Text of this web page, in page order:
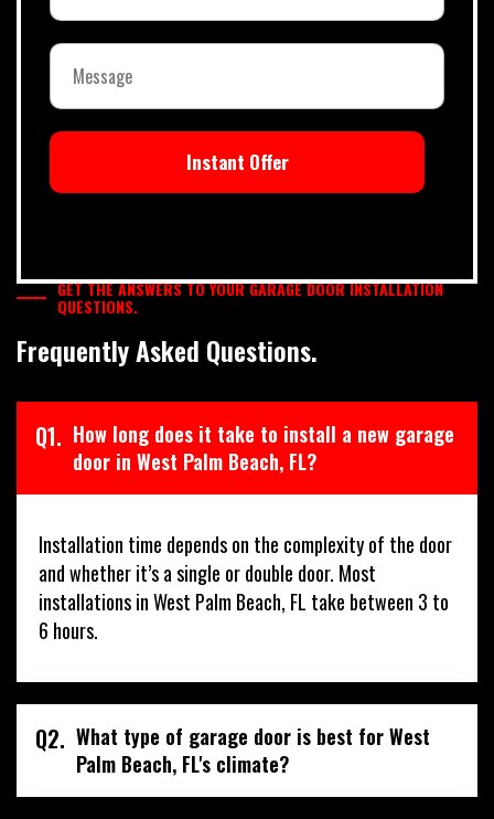
Instant Offer
GET THE ANSWERS TO YOUR GARAGE DOOR INSTALLATION
QUESTIONS.
Frequently Asked Questions.
Q1. How long does it take to install a new garage
door in West Palm Beach, FL?
Installation time depends on the complexity of the door
and whether it’s a single or double door. Most
installations in West Palm Beach, FL take between 3 to
6 hours.
Q2. What type of garage door is best for West
Palm Beach, FL's climate?